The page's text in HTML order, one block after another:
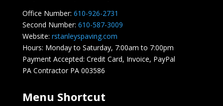
Office Number: 610-926-2731
Second Number: 610-587-3009
Website: rstanleyspaving.com
Hours: Monday to Saturday, 7:00am to 7:00pm
Payment Accepted: Credit Card, Invoice, PayPal
PA Contractor PA 003586
Menu Shortcut